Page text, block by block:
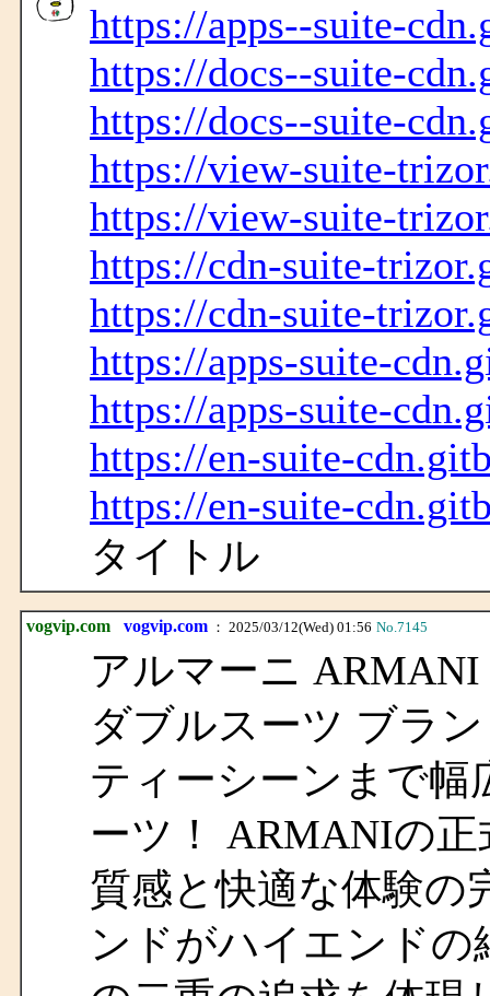
https://apps--suite-
https://docs--suite-
https://docs--suite-
https://view-suite-
https://view-suite-
https://cdn-suite-
https://cdn-suite-
https://apps-suite-
https://apps-suite-
https://en-suite-
https://en-suite-
タイトル
vogvip.com vogvip.com ： 2025/03/12(Wed) 01:56 No.7145
アルマーニ
ダブルスーツ ブラ
ティーシーンまで幅
ーツ！ ARMANIの
質感と快適な体験の
ンドがハイエンドの